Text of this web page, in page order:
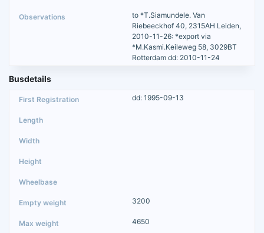
to *T.Siamundele. Van
Riebeeckhof 40, 2315AH Leiden,
2010-11-26: *export via
*M.Kasmi.Keileweg 58, 3029BT
Rotterdam dd: 2010-11-24
Busdetails
dd: 1995-09-13
3200
4650